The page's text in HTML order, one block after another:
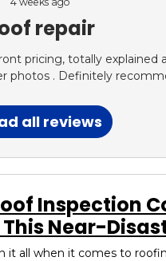
repair
pricing, totally explained
photos . Definitely
all reviews
Inspection
Near-
it all when it comes to